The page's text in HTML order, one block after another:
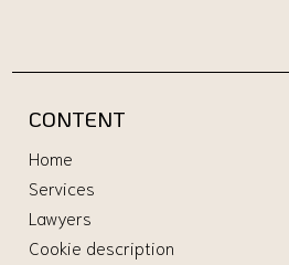
CONTENT
Home
Services
Lawyers
Cookie description